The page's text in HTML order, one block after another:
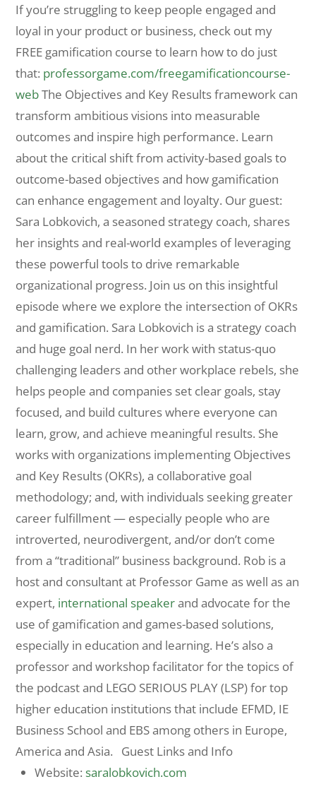
If you’re struggling to keep people engaged and
loyal in your product or business, check out my
FREE gamification course to learn how to do just
that: professorgame.com/freegamificationcourse-
webThe Objectives and Key Results framework can
transform ambitious visions into measurable
outcomes and inspire high performance. Learn
about the critical shift from activity-based goals to
outcome-based objectives and how gamification
can enhance engagement and loyalty. Our guest:
Sara Lobkovich, a seasoned strategy coach, shares
her insights and real-world examples of leveraging
these powerful tools to drive remarkable
organizational progress. Join us on this insightful
episode where we explore the intersection of OKRs
and gamification. Sara Lobkovich is a strategy coach
and huge goal nerd. In her work with status-quo
challenging leaders and other workplace rebels, she
helps people and companies set clear goals, stay
focused, and build cultures where everyone can
learn, grow, and achieve meaningful results. She
works with organizations implementing Objectives
and Key Results (OKRs), a collaborative goal
methodology; and, with individuals seeking greater
career fulfillment — especially people who are
introverted, neurodivergent, and/or don’t come
from a “traditional” business background. Rob is a
host and consultant at Professor Game as well as an
expert, international speakerand advocate for the
use of gamification and games-based solutions,
especially in education and learning. He’s also a
professor and workshop facilitator for the topics of
the podcast and LEGO SERIOUS PLAY (LSP) for top
higher education institutions that include EFMD, IE
Business School and EBS among others in Europe,
America and Asia. Guest Links and Info
Website: saralobkovich.com